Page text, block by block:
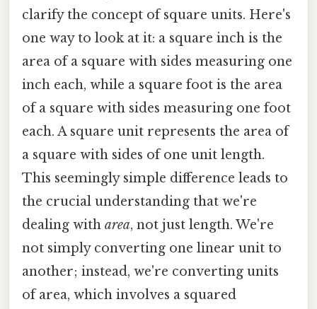
clarify the concept of square units. Here's
one way to look at it: a square inch is the
area of a square with sides measuring one
inch each, while a square foot is the area
of a square with sides measuring one foot
each. A square unit represents the area of
a square with sides of one unit length.
This seemingly simple difference leads to
the crucial understanding that we're
dealing with area, not just length. We're
not simply converting one linear unit to
another; instead, we're converting units
of area, which involves a squared